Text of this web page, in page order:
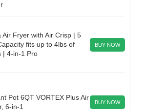
Air Fryer with Air Crisp | 5
fits up to 4lbs of
| 4-in-1 Pro
BUY NOW
Pot 6QT VORTEX Plus Air
6-in-1
BUY NOW